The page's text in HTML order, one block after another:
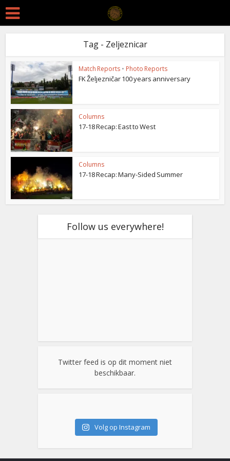
Tag - Zeljeznicar
Match Reports • Photo Reports
FK Željezničar 100 years anniversary
Columns
17-18 Recap: East to West
Columns
17-18 Recap: Many-Sided Summer
Follow us everywhere!
Twitter feed is op dit moment niet
beschikbaar.
Volg op Instagram